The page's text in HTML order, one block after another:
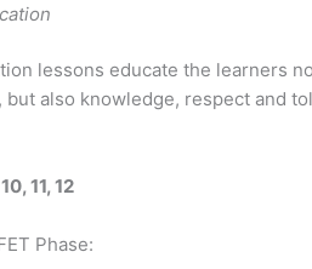
lessons educate the learners
also knowledge, respect and
11, 12
Phase: